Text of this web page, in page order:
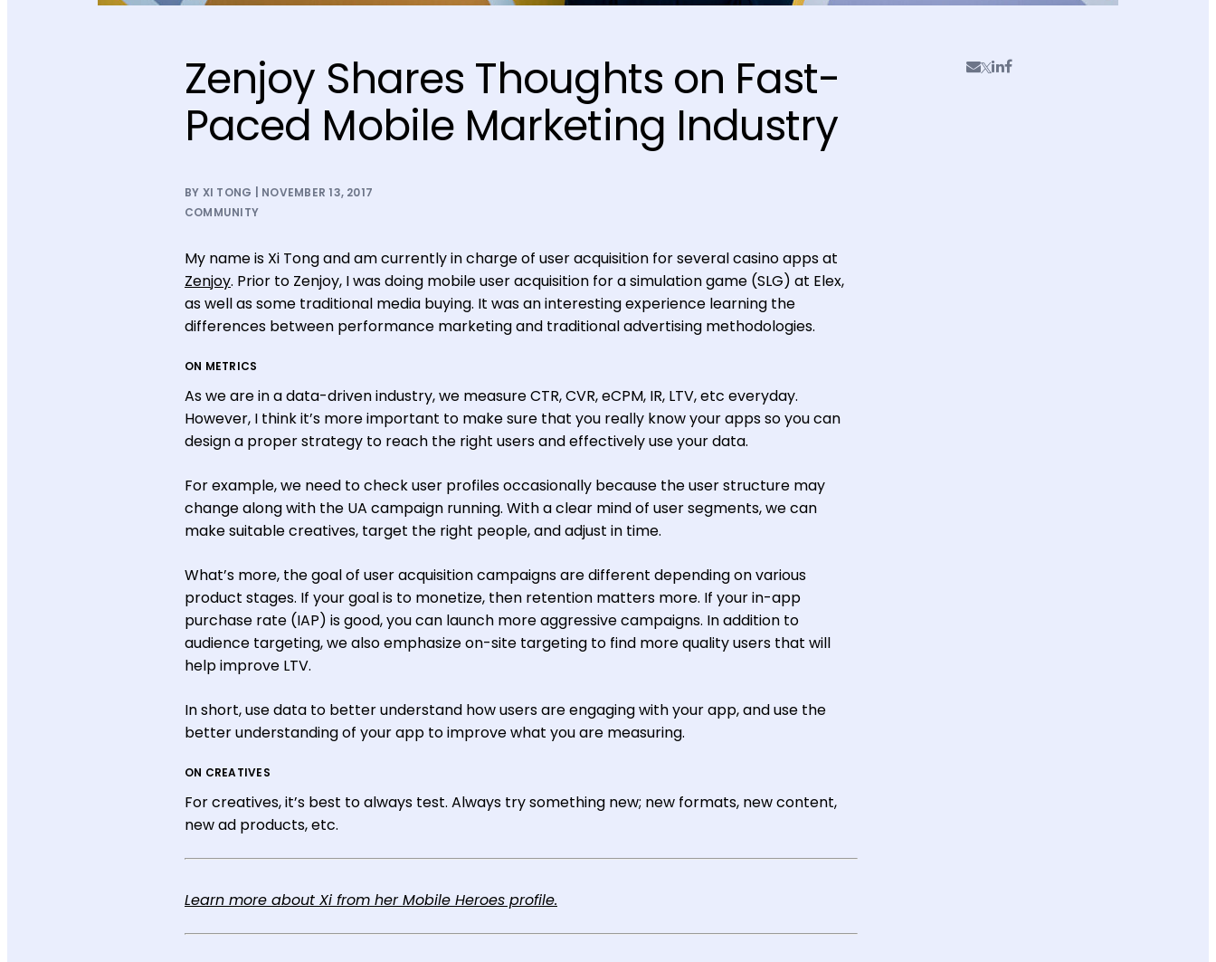
Zenjoy Shares Thoughts on Fast-
Paced Mobile Marketing Industry
BY XI TONG | NOVEMBER 13, 2017
COMMUNITY
My name is Xi Tong and am currently in charge of user acquisition for several casino apps at
Zenjoy. Prior to Zenjoy, I was doing mobile user acquisition for a simulation game (SLG) at Elex,
as well as some traditional media buying. It was an interesting experience learning the
differences between performance marketing and traditional advertising methodologies.
ON METRICS
As we are in a data-driven industry, we measure CTR, CVR, eCPM, IR, LTV, etc everyday.
However, I think it’s more important to make sure that you really know your apps so you can
design a proper strategy to reach the right users and effectively use your data.
For example, we need to check user profiles occasionally because the user structure may
change along with the UA campaign running. With a clear mind of user segments, we can
make suitable creatives, target the right people, and adjust in time.
What’s more, the goal of user acquisition campaigns are different depending on various
product stages. If your goal is to monetize, then retention matters more. If your in-app
purchase rate (IAP) is good, you can launch more aggressive campaigns. In addition to
audience targeting, we also emphasize on-site targeting to find more quality users that will
help improve LTV.
In short, use data to better understand how users are engaging with your app, and use the
better understanding of your app to improve what you are measuring.
ON CREATIVES
For creatives, it’s best to always test. Always try something new; new formats, new content,
new ad products, etc.
Learn more about Xi from her Mobile Heroes profile.